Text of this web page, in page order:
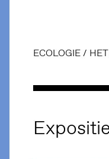
ECOLOGIE/